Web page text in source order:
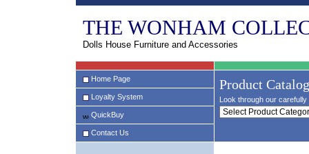
THE WONHAM
Dolls House Furniture and Accessories
Home Page
Loyalty System
QuickBuy
Contact Us
Product
Look through our